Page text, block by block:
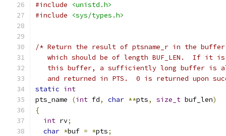
#include
<unistd.h>
#include
<sys/types.h>
/* Return the result of ptsname_r in the buffer
which should be of length BUF_LEN.  If it
this buffer, a sufficiently long buffer is
and returned in PTS.  0 is returned upon
static int
pts_name
(int fd, char **pts, size_t buf_len)
{
int rv;
char *buf = *pts;